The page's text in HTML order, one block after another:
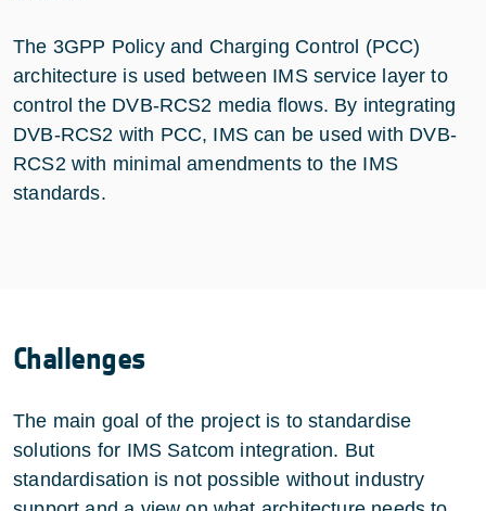
The 3GPP Policy and Charging Control (PCC)
architecture is used between IMS service layer to
control the DVB-RCS2 media flows. By integrating
DVB-RCS2 with PCC, IMS can be used with DVB-
RCS2 with minimal amendments to the IMS
standards.
Challenges
The main goal of the project is to standardise
solutions for IMS Satcom integration. But
standardisation is not possible without industry